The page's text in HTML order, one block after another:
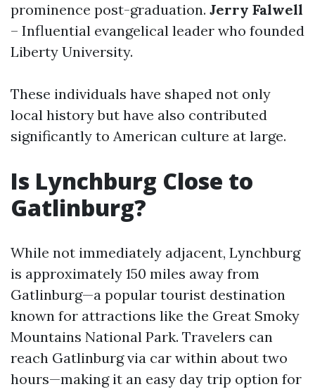
prominence post-graduation. Jerry Falwell
– Influential evangelical leader who founded
Liberty University.
These individuals have shaped not only
local history but have also contributed
significantly to American culture at large.
Is Lynchburg Close to
Gatlinburg?
While not immediately adjacent, Lynchburg
is approximately 150 miles away from
Gatlinburg—a popular tourist destination
known for attractions like the Great Smoky
Mountains National Park. Travelers can
reach Gatlinburg via car within about two
hours—making it an easy day trip option for